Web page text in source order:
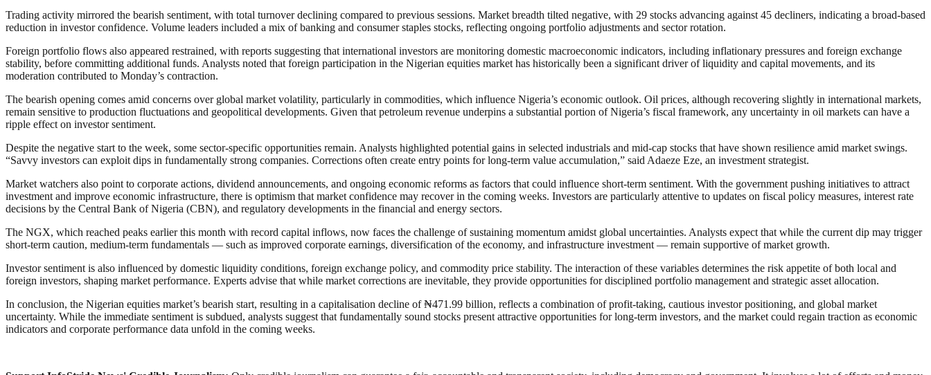
Trading activity mirrored the bearish sentiment, with total turnover declining compared to previous sessions. Market breadth tilted negative, with 29 stocks advancing against 45 decliners, indicating a broad-based
reduction in investor confidence. Volume leaders included a mix of banking and consumer staples stocks, reflecting ongoing portfolio adjustments and sector rotation.
Foreign portfolio flows also appeared restrained, with reports suggesting that international investors are monitoring domestic macroeconomic indicators, including inflationary pressures and foreign exchange
stability, before committing additional funds. Analysts noted that foreign participation in the Nigerian equities market has historically been a significant driver of liquidity and capital movements, and its
moderation contributed to Monday’s contraction.
The bearish opening comes amid concerns over global market volatility, particularly in commodities, which influence Nigeria’s economic outlook. Oil prices, although recovering slightly in international markets,
remain sensitive to production fluctuations and geopolitical developments. Given that petroleum revenue underpins a substantial portion of Nigeria’s fiscal framework, any uncertainty in oil markets can have a
ripple effect on investor sentiment.
Despite the negative start to the week, some sector-specific opportunities remain. Analysts highlighted potential gains in selected industrials and mid-cap stocks that have shown resilience amid market swings.
“Savvy investors can exploit dips in fundamentally strong companies. Corrections often create entry points for long-term value accumulation,” said Adaeze Eze, an investment strategist.
Market watchers also point to corporate actions, dividend announcements, and ongoing economic reforms as factors that could influence short-term sentiment. With the government pushing initiatives to attract
investment and improve economic infrastructure, there is optimism that market confidence may recover in the coming weeks. Investors are particularly attentive to updates on fiscal policy measures, interest rate
decisions by the Central Bank of Nigeria (CBN), and regulatory developments in the financial and energy sectors.
The NGX, which reached peaks earlier this month with record capital inflows, now faces the challenge of sustaining momentum amidst global uncertainties. Analysts expect that while the current dip may trigger
short-term caution, medium-term fundamentals — such as improved corporate earnings, diversification of the economy, and infrastructure investment — remain supportive of market growth.
Investor sentiment is also influenced by domestic liquidity conditions, foreign exchange policy, and commodity price stability. The interaction of these variables determines the risk appetite of both local and
foreign investors, shaping market performance. Experts advise that while market corrections are inevitable, they provide opportunities for disciplined portfolio management and strategic asset allocation.
In conclusion, the Nigerian equities market’s bearish start, resulting in a capitalisation decline of ₦471.99 billion, reflects a combination of profit-taking, cautious investor positioning, and global market
uncertainty. While the immediate sentiment is subdued, analysts suggest that fundamentally sound stocks present attractive opportunities for long-term investors, and the market could regain traction as economic
indicators and corporate performance data unfold in the coming weeks.